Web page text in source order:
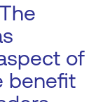
of
benefit